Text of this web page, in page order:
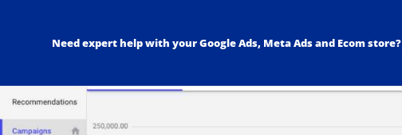
Need expert help with your Google Ads, Meta Ads and Ecom store?